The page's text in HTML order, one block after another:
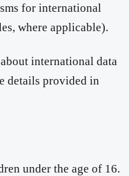
for international
where applicable).
international data
details provided in
under the age of 16.